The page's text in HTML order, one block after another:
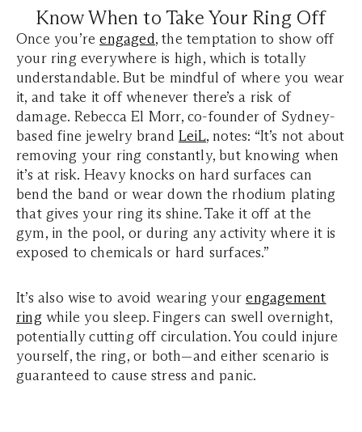
Know When to Take Your Ring Off
Once you’reengaged, the temptation to show off
your ring everywhere is high, which is totally
understandable. But be mindful of where you wear
it, and take it off whenever there’s a risk of
damage. Rebecca El Morr, co-founder of Sydney-
based fine jewelry brand LeiL, notes: “It’s not about
removing your ring constantly, but knowing when
it’s at risk. Heavy knocks on hard surfaces can
bend the band or wear down the rhodium plating
that gives your ring its shine. Take it off at the
gym, in the pool, or during any activity where it is
exposed to chemicals or hard surfaces.”
It’s also wise to avoid wearing yourengagement
ringwhile you sleep. Fingers can swell overnight,
potentially cutting off circulation. You could injure
yourself, the ring, or both—and either scenario is
guaranteed to cause stress and panic.